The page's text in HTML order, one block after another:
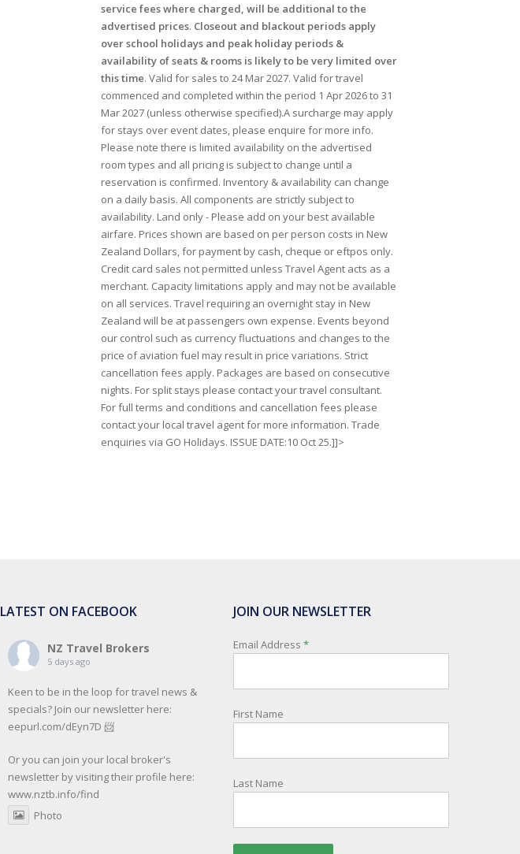
service fees where charged, will be additional to the
advertised prices. Closeout and blackout periods apply
over school holidays and peak holiday periods &
availability of seats & rooms is likely to be very limited over
this time. Valid for sales to 24 Mar 2027. Valid for travel
commenced and completed within the period 1 Apr 2026 to 31
Mar 2027 (unless otherwise specified).A surcharge may apply
for stays over event dates, please enquire for more info.
Please note there is limited availability on the advertised
room types and all pricing is subject to change until a
reservation is confirmed. Inventory & availability can change
on a daily basis. All components are strictly subject to
availability. Land only - Please add on your best available
airfare. Prices shown are based on per person costs in New
Zealand Dollars, for payment by cash, cheque or eftpos only.
Credit card sales not permitted unless Travel Agent acts as a
merchant. Capacity limitations apply and may not be available
on all services. Travel requiring an overnight stay in New
Zealand will be at passengers own expense. Events beyond
our control such as currency fluctuations and changes to the
price of aviation fuel may result in price variations. Strict
cancellation fees apply. Packages are based on consecutive
nights. For split stays please contact your travel consultant.
For full terms and conditions and cancellation fees please
contact your local travel agent for more information. Trade
enquiries via GO Holidays. ISSUE DATE:10 Oct 25.]]>
LATEST ON FACEBOOK
NZ Travel Brokers
5 days ago
Keen to be in the loop for travel news &
specials? Join our newsletter here:
eepurl.com/dEyn7D 📨
Or you can join your local broker's
newsletter by visiting their profile here:
www.nztb.info/find
Photo
JOIN OUR NEWSLETTER
Email Address*
First Name
Last Name